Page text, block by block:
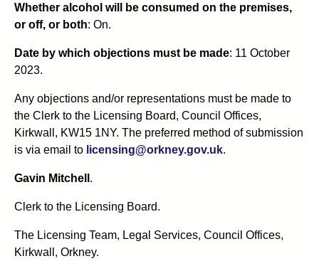
Whether alcohol will be consumed on the premises,
or off, or both: On.
Date by which objections must be made: 11 October
2023.
Any objections and/or representations must be made to
the Clerk to the Licensing Board, Council Offices,
Kirkwall, KW15 1NY. The preferred method of submission
is via email to licensing@orkney.gov.uk.
Gavin Mitchell .
Clerk to the Licensing Board.
The Licensing Team, Legal Services, Council Offices,
Kirkwall, Orkney.